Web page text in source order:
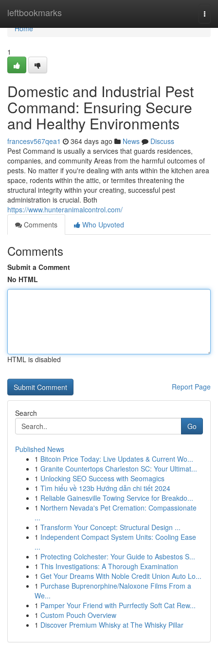
leftbookmarks
Home
Home
1
Domestic and Industrial Pest
Command: Ensuring Secure
and Healthy Environments
francesv567qea1 364 days ago News
Discuss
Pest Command is usually a services that guards residences,
companies, and community Areas from the harmful outcomes of
pests. No matter if you're dealing with ants within the kitchen area
space, rodents within the attic, or termites threatening the
structural integrity within your creating, successful pest
administration is crucial. Both
https://www.hunteranimalcontrol.com/
Comments
Who Upvoted
Comments
Submit a Comment
No HTML
HTML is disabled
Report Page
Search
Go
Published News
1 Bitcoin Price Today: Live Updates & Current Wo...
1 Granite Countertops Charleston SC: Your Ultimat...
1 Unlocking SEO Success with Seomagics
1 Tìm hiểu về 123b Hướng dẫn chi tiết 2024
1 Reliable Gainesville Towing Service for Breakdo...
1 Northern Nevada's Pet Cremation: Compassionate
...
1 Transform Your Concept: Structural Design ...
1 Independent Compact System Units: Cooling Ease
...
1 Protecting Colchester: Your Guide to Asbestos S...
1 This Investigations: A Thorough Examination
1 Get Your Dreams With Noble Credit Union Auto Lo...
1 Purchase Buprenorphine/Naloxone Films From a
We...
1 Pamper Your Friend with Purrfectly Soft Cat Rew...
1 Custom Pouch Overview
1 Discover Premium Whisky at The Whisky Pillar